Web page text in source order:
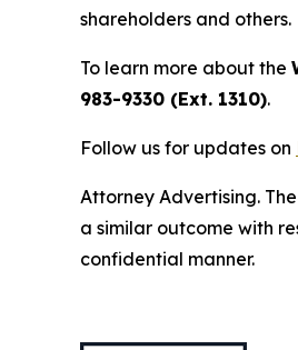
shareholders and others.
To learn more about the
983-9330 (Ext. 1310).
Follow us for updates on
Attorney Advertising.
a similar outcome with
confidential manner.